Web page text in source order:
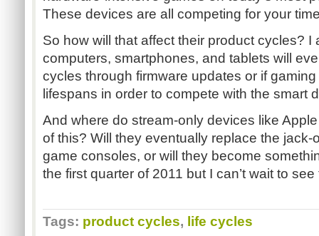
These devices are all competing for your
So how will that affect their product cycles? I
computers, smartphones, and tablets will
cycles through firmware updates or if
lifespans in order to compete with the smart
And where do stream-only devices like
of this? Will they eventually replace the jack-
game consoles, or will they become
the first quarter of 2011 but I can’t wait to
Tags: product cycles, life cycles